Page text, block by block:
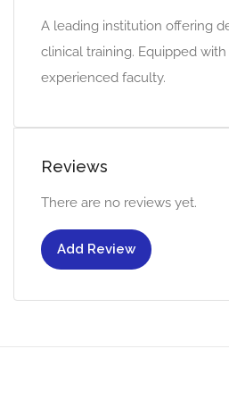
A leading institution offering
clinical training. Equipped
experienced faculty.
Reviews
There are no reviews yet.
Add Review